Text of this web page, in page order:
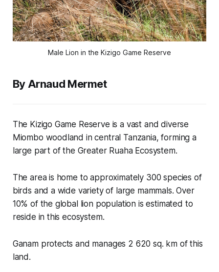
Male Lion in the Kizigo Game Reserve
By Arnaud Mermet
The Kizigo Game Reserve is a vast and diverse
Miombo woodland in central Tanzania, forming a
large part of the Greater Ruaha Ecosystem.
The area is home to approximately 300 species of
birds and a wide variety of large mammals. Over
10% of the global lion population is estimated to
reside in this ecosystem.
Ganam protects and manages 2 620 sq. km of this
land.